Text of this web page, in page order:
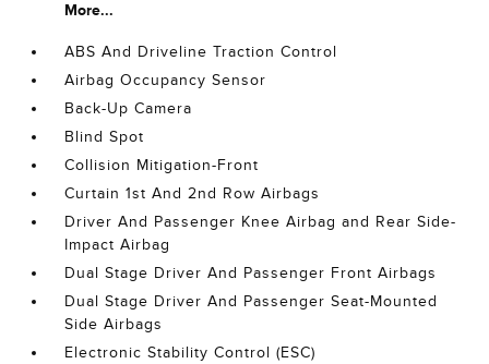
More...
ABS And Driveline Traction Control
Airbag Occupancy Sensor
Back-Up Camera
Blind Spot
Collision Mitigation-Front
Curtain 1st And 2nd Row Airbags
Driver And Passenger Knee Airbag and Rear Side-
Impact Airbag
Dual Stage Driver And Passenger Front Airbags
Dual Stage Driver And Passenger Seat-Mounted
Side Airbags
Electronic Stability Control (ESC)